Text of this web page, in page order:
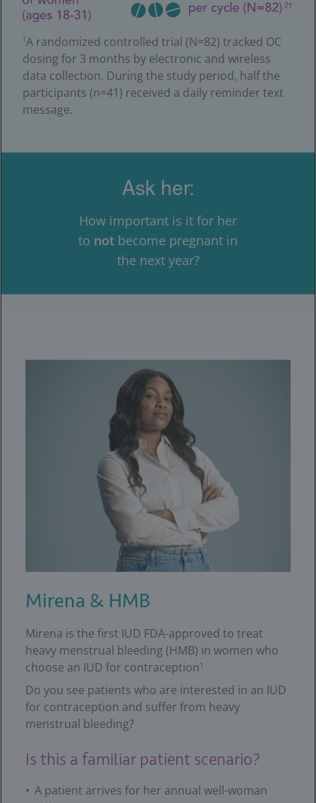
†A randomized controlled trial (N=82) tracked OC
dosing for 3 months by electronic and wireless
data collection. During the study period, half the
participants (n=41) received a daily reminder text
message.
Ask her:
How important is it for her
to not become pregnant in
the next year?
Mirena & HMB
Mirena is the first IUD FDA-approved to treat
heavy menstrual bleeding (HMB) in women who
choose an IUD for contraception1
Do you see patients who are interested in an IUD
for contraception and suffer from heavy
menstrual bleeding?
Is this a familiar patient scenario?
A patient arrives for her annual well-woman